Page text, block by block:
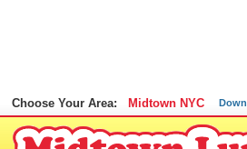
Choose Your Area: Midtown NYC